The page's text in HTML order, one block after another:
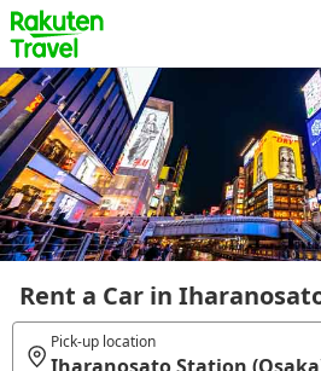
Rent a Car in
Pick-up location